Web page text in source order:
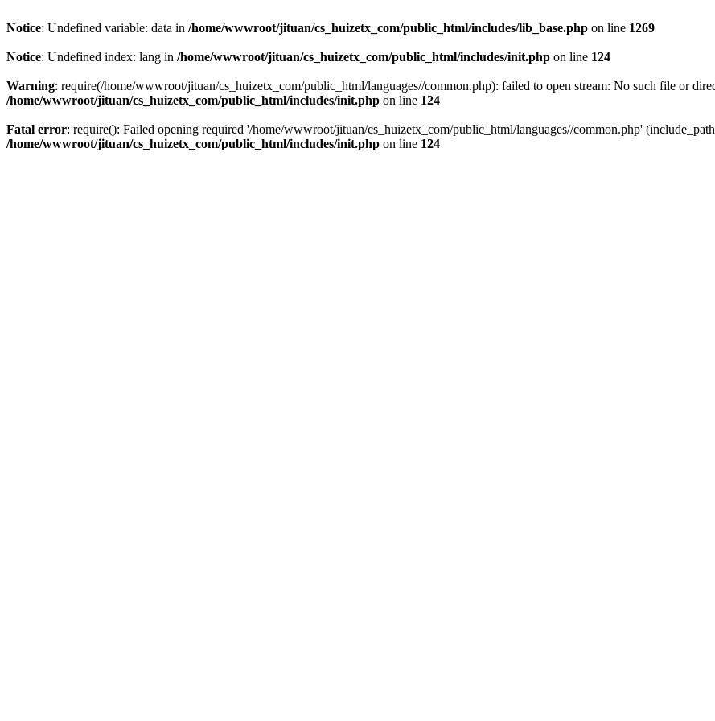
Notice: Undefined variable: data in /home/wwwroot/jituan/cs_huizetx_com/public_html/includes/lib_base.php on line 1269
Notice: Undefined index: lang in /home/wwwroot/jituan/cs_huizetx_com/public_html/includes/init.php on line 124
Warning: require(/home/wwwroot/jituan/cs_huizetx_com/public_html/languages//common.php): failed to open stream: No such file or
/home/wwwroot/jituan/cs_huizetx_com/public_html/includes/init.php on line 124
Fatal error: require(): Failed opening required '/home/wwwroot/jituan/cs_huizetx_com/public_html/languages//common.php'
/home/wwwroot/jituan/cs_huizetx_com/public_html/includes/init.php on line 124